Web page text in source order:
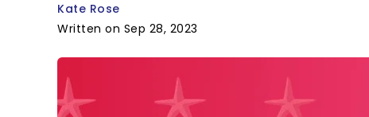
Kate Rose
Written on Sep 28, 2023